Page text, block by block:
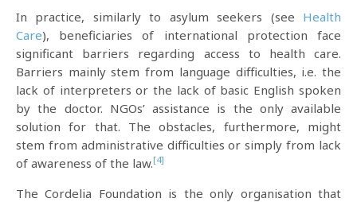
In practice, similarly to asylum seekers (see Health
Care), beneficiaries of international protection face
significant barriers regarding access to health care.
Barriers mainly stem from language difficulties, i.e. the
lack of interpreters or the lack of basic English spoken
by the doctor. NGOs’ assistance is the only available
solution for that. The obstacles, furthermore, might
stem from administrative difficulties or simply from lack
of awareness of the law.[4]
The Cordelia Foundation is the only organisation that